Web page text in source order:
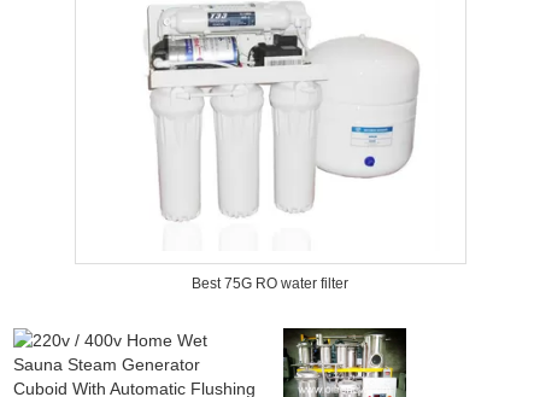
Best 75G RO water filter